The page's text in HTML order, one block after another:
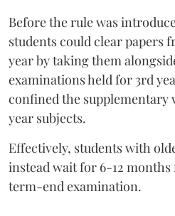
Before the rule was
students could clear papers
year by taking them
examinations held for 3rd
confined the
year subjects.
Effectively, students with
instead wait for 6-12
term-end examination.